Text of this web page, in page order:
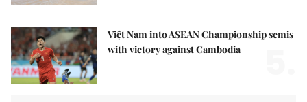
Việt Nam into ASEAN Championship semis
with victory against Cambodia